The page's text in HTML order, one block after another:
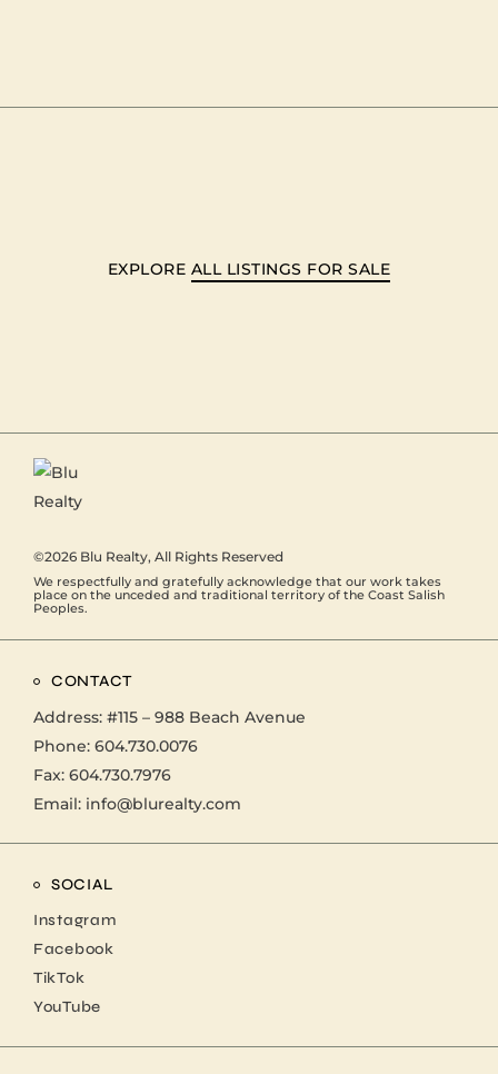
EXPLORE ALL LISTINGS FOR SALE
©2026 Blu Realty, All Rights Reserved
We respectfully and gratefully acknowledge that our work takes
place on the unceded and traditional territory of the Coast Salish
Peoples.
CONTACT
Address: #115 – 988 Beach Avenue
Phone: 604.730.0076
Fax: 604.730.7976
Email: info@blurealty.com
SOCIAL
Instagram
Facebook
TikTok
YouTube